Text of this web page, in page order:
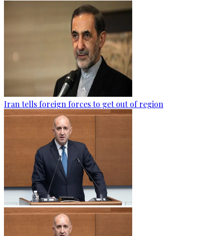
Iran tells foreign forces to get out of region